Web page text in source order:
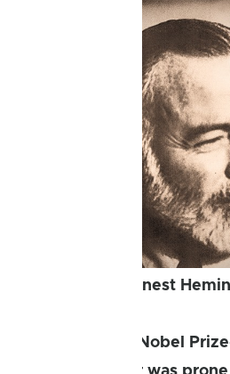
Ernest
This Nobel